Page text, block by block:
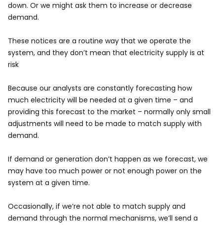
down. Or we might ask them to increase or decrease
demand.
These notices are a routine way that we operate the
system, and they don’t mean that electricity supply is at
risk
Because our analysts are constantly forecasting how
much electricity will be needed at a given time – and
providing this forecast to the market – normally only small
adjustments will need to be made to match supply with
demand.
If demand or generation don’t happen as we forecast, we
may have too much power or not enough power on the
system at a given time.
Occasionally, if we’re not able to match supply and
demand through the normal mechanisms, we’ll send a